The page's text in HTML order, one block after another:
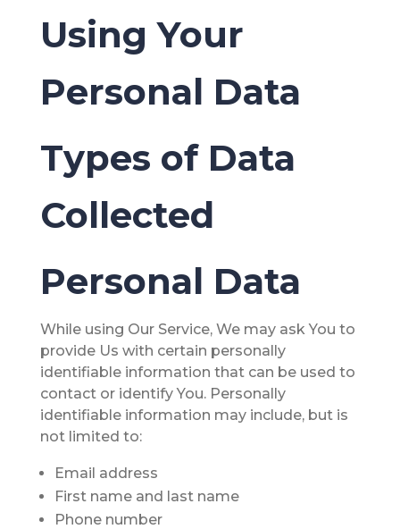
Using Your
Personal Data
Types of Data
Collected
Personal Data
While using Our Service, We may ask You to
provide Us with certain personally
identifiable information that can be used to
contact or identify You. Personally
identifiable information may include, but is
not limited to:
Email address
First name and last name
Phone number